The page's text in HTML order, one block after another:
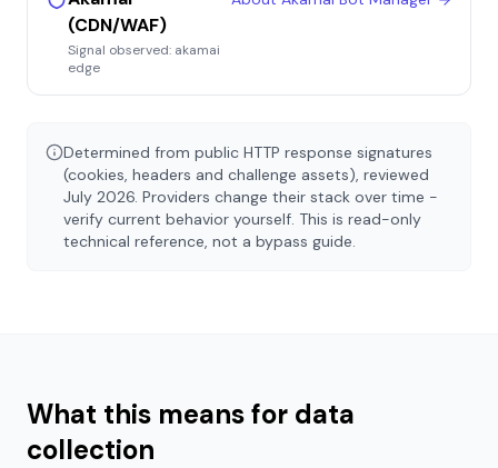
(CDN/WAF)
Signal observed: akamai
edge
Determined from public HTTP response signatures
(cookies, headers and challenge assets), reviewed
July 2026. Providers change their stack over time -
verify current behavior yourself. This is read-only
technical reference, not a bypass guide.
What this means for data
collection